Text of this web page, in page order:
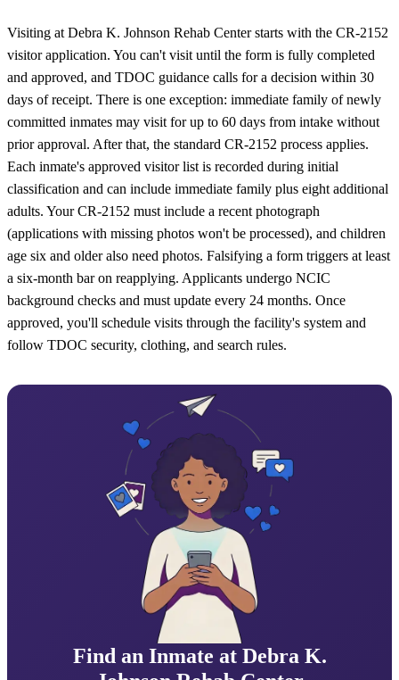
Visiting at Debra K. Johnson Rehab Center starts with the CR-2152
visitor application. You can't visit until the form is fully completed
and approved, and TDOC guidance calls for a decision within 30
days of receipt. There is one exception: immediate family of newly
committed inmates may visit for up to 60 days from intake without
prior approval. After that, the standard CR-2152 process applies.
Each inmate's approved visitor list is recorded during initial
classification and can include immediate family plus eight additional
adults. Your CR-2152 must include a recent photograph
(applications with missing photos won't be processed), and children
age six and older also need photos. Falsifying a form triggers at least
a six-month bar on reapplying. Applicants undergo NCIC
background checks and must update every 24 months. Once
approved, you'll schedule visits through the facility's system and
follow TDOC security, clothing, and search rules.
Find an Inmate at Debra K.